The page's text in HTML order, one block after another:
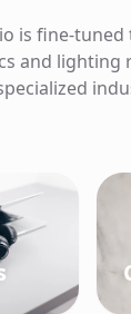
is fine-
and lighting